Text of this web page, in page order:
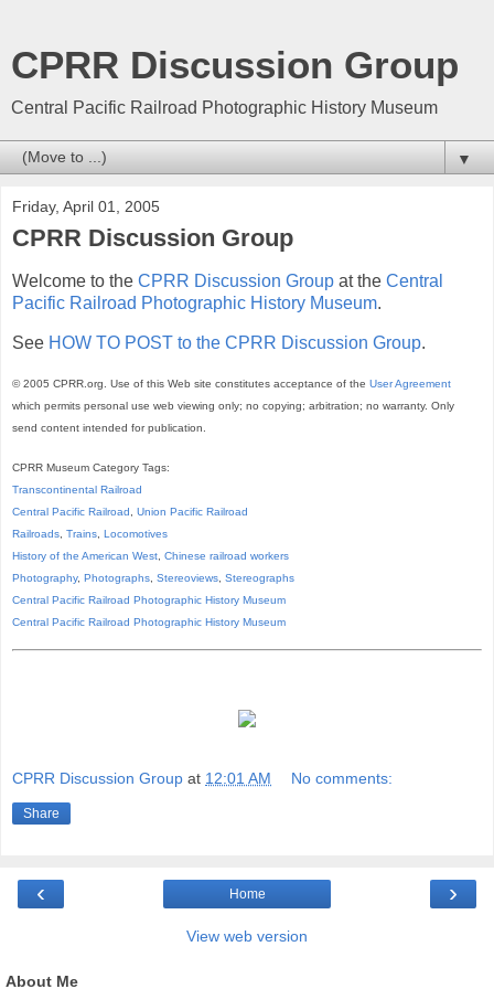
CPRR Discussion Group
Central Pacific Railroad Photographic History Museum
▼
Friday, April 01, 2005
CPRR Discussion Group
Welcome to the CPRR Discussion Group at the Central
Pacific Railroad Photographic History Museum.
See HOW TO POST to the CPRR Discussion Group.
© 2005 CPRR.org. Use of this Web site constitutes acceptance of the User Agreement
which permits personal use web viewing only; no copying; arbitration; no warranty. Only
send content intended for publication.
CPRR Museum Category Tags:
Transcontinental Railroad
Central Pacific Railroad, Union Pacific Railroad
Railroads, Trains, Locomotives
History of the American West, Chinese railroad workers
Photography, Photographs, Stereoviews, Stereographs
Central Pacific Railroad Photographic History Museum
Central Pacific Railroad Photographic History Museum
CPRR Discussion Group at 12:01 AM No comments:
Share
‹ ›
Home
View web version
About Me